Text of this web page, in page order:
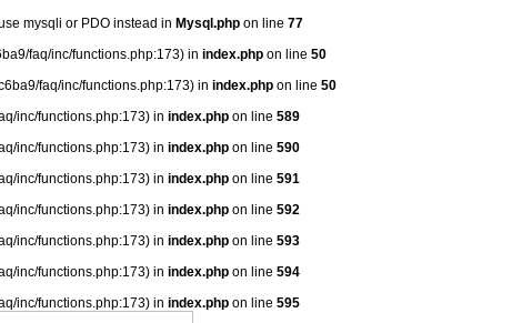
mysqli or PDO instead in Mysql.phpon line 77
faq/inc/functions.php:173) in index.php on line 50
faq/inc/functions.php:173) in index.phpon line 50
inc/functions.php:173) in index.php on line 589
inc/functions.php:173) in index.php on line 590
inc/functions.php:173) in index.php on line 591
inc/functions.php:173) in index.php on line 592
inc/functions.php:173) in index.php on line 593
inc/functions.php:173) in index.php on line 594
inc/functions.php:173) in index.php on line 595